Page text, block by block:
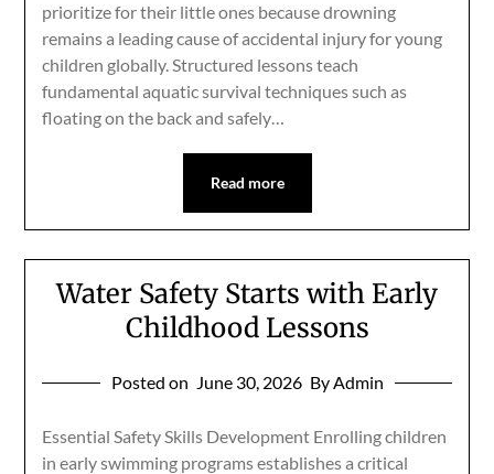
prioritize for their little ones because drowning
remains a leading cause of accidental injury for young
children globally. Structured lessons teach
fundamental aquatic survival techniques such as
floating on the back and safely…
Read more
Water Safety Starts with Early
Childhood Lessons
Posted on June 30, 2026 By Admin
Essential Safety Skills Development Enrolling children
in early swimming programs establishes a critical